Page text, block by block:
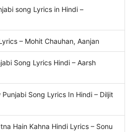
song Lyrics in Hindi –
– Mohit Chauhan, Aanjan
Song Lyrics Hindi – Aarsh
Punjabi Song Lyrics In Hindi – Diljit
Hain Kahna Hindi Lyrics – Sonu